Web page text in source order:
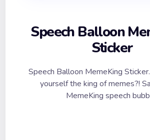
Speech Balloon
Sticker
Speech Balloon MemeKing
yourself the king of memes?!
MemeKing speech